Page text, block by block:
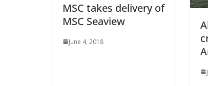
MSC takes delivery of
MSC Seaview
June 4, 2018